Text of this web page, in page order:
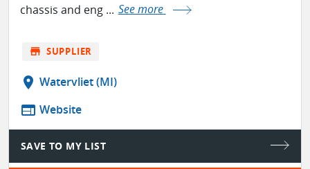
chassis and eng ... See more
store SUPPLIER
location_on Watervliet (MI)
web Website
SAVE TO MY LIST